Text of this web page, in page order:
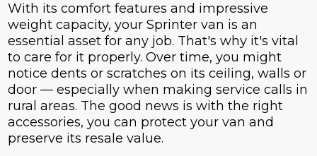
With its comfort features and impressive
weight capacity, your Sprinter van is an
essential asset for any job. That's why it's vital
to care for it properly. Over time, you might
notice dents or scratches on its ceiling, walls or
door — especially when making service calls in
rural areas. The good news is with the right
accessories, you can protect your van and
preserve its resale value.